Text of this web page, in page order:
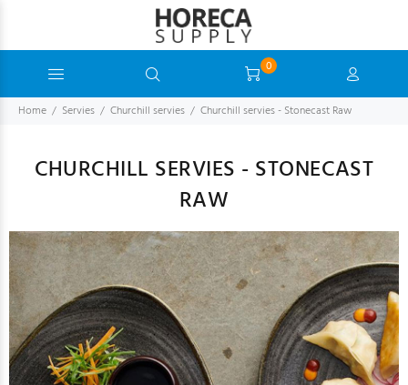
0
Home Servies Churchill servies Churchill servies - Stonecast Raw
CHURCHILL SERVIES - STONECAST
RAW